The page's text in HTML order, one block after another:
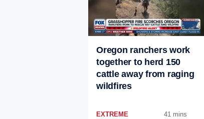
Oregon ranchers work
together to herd 150
cattle away from raging
wildfires
EXTREME
41 mins